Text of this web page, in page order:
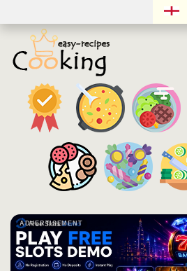
ADVERTISEMENT